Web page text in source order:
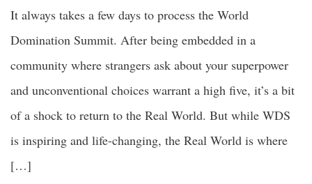
It always takes a few days to process the World
Domination Summit. After being embedded in a
community where strangers ask about your superpower
and unconventional choices warrant a high five, it’s a bit
of a shock to return to the Real World. But while WDS
is inspiring and life-changing, the Real World is where
[…]